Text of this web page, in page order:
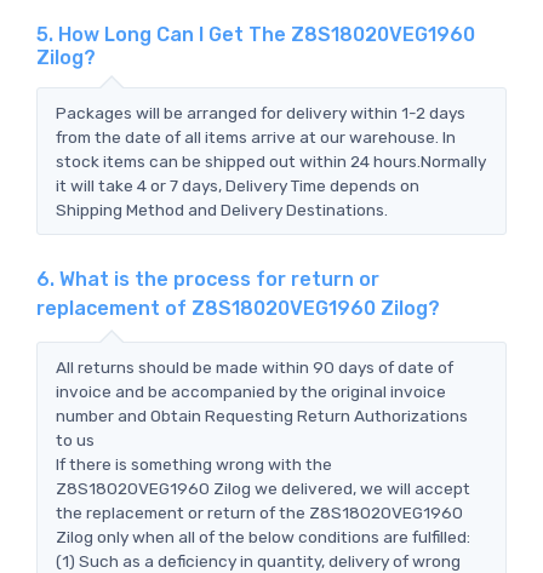
5. How Long Can I Get The Z8S18020VEG1960
Zilog?
Packages will be arranged for delivery within 1-2 days
from the date of all items arrive at our warehouse. In
stock items can be shipped out within 24 hours.Normally
it will take 4 or 7 days, Delivery Time depends on
Shipping Method and Delivery Destinations.
6. What is the process for return or
replacement of Z8S18020VEG1960 Zilog?
All returns should be made within 90 days of date of
invoice and be accompanied by the original invoice
number and Obtain Requesting Return Authorizations
to us
If there is something wrong with the
Z8S18020VEG1960 Zilog we delivered, we will accept
the replacement or return of the Z8S18020VEG1960
Zilog only when all of the below conditions are fulfilled:
(1) Such as a deficiency in quantity, delivery of wrong